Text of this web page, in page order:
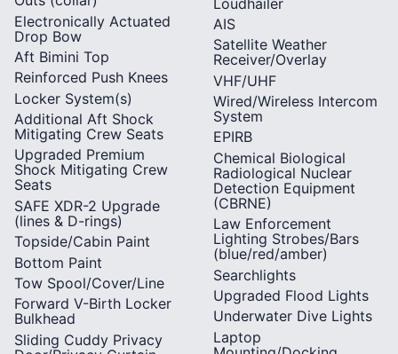
Electronically Actuated
Drop Bow
Aft Bimini Top
Reinforced Push Knees
Locker System(s)
Additional Aft Shock
Mitigating Crew Seats
Upgraded Premium
Shock Mitigating Crew
Seats
SAFE XDR-2 Upgrade
(lines & D-rings)
Topside/Cabin Paint
Bottom Paint
Tow Spool/Cover/Line
Forward V-Birth Locker
Bulkhead
Sliding Cuddy Privacy
AIS
Satellite Weather
Receiver/Overlay
VHF/UHF
Wired/Wireless Intercom
System
EPIRB
Chemical Biological
Radiological Nuclear
Detection Equipment
(CBRNE)
Law Enforcement
Lighting Strobes/Bars
(blue/red/amber)
Searchlights
Upgraded Flood Lights
Underwater Dive Lights
Laptop